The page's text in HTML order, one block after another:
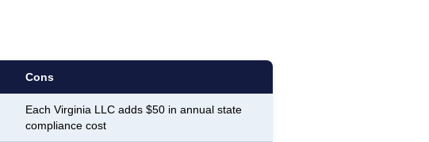
Cons
Each Virginia LLC adds $50 in annual state
compliance cost